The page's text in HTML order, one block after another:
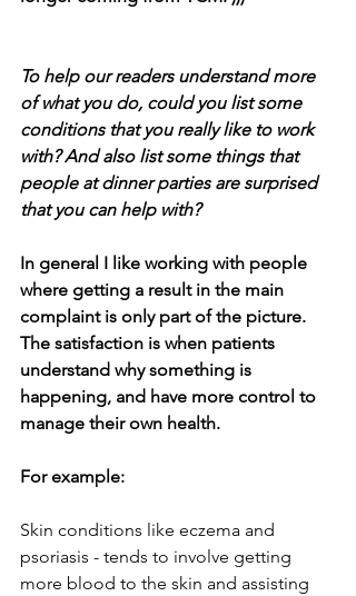
To help our readers understand more
of what you do, could you list some
conditions that you really like to work
with? And also list some things that
people at dinner parties are surprised
that you can help with?
In general I like working with people
where getting a result in the main
complaint is only part of the picture.
The satisfaction is when patients
understand why something is
happening, and have more control to
manage their own health.
For example:
Skin conditions like eczema and
psoriasis - tends to involve getting
more blood to the skin and assisting